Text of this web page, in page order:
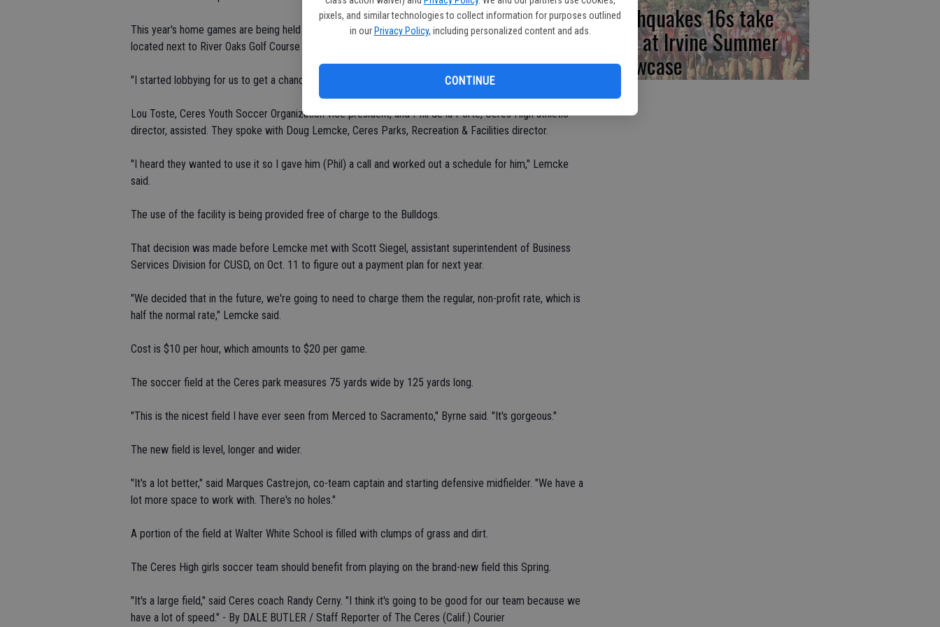
pixels, and similar technologies to collect information for purposes outlined
in our Privacy Policy, including personalized content and ads.
CONTINUE
This year's home games are being held at the Ceres River Bluff Regional Park's soccer-field complex,
located next to River Oaks Golf Course on Hatch Road.
"I started lobbying for us to get a chance to play out here," Byrne said.
Lou Toste, Ceres Youth Soccer Organization vice president, and Phil de la Porte, Ceres High athletic
director, assisted. They spoke with Doug Lemcke, Ceres Parks, Recreation & Facilities director.
"I heard they wanted to use it so I gave him (Phil) a call and worked out a schedule for him," Lemcke
said.
The use of the facility is being provided free of charge to the Bulldogs.
That decision was made before Lemcke met with Scott Siegel, assistant superintendent of Business
Services Division for CUSD, on Oct. 11 to figure out a payment plan for next year.
"We decided that in the future, we're going to need to charge them the regular, non-profit rate, which is
half the normal rate," Lemcke said.
Cost is $10 per hour, which amounts to $20 per game.
The soccer field at the Ceres park measures 75 yards wide by 125 yards long.
"This is the nicest field I have ever seen from Merced to Sacramento," Byrne said. "It's gorgeous."
The new field is level, longer and wider.
"It's a lot better," said Marques Castrejon, co-team captain and starting defensive midfielder. "We have a
lot more space to work with. There's no holes."
A portion of the field at Walter White School is filled with clumps of grass and dirt.
The Ceres High girls soccer team should benefit from playing on the brand-new field this Spring.
"It's a large field," said Ceres coach Randy Cerny. "I think it's going to be good for our team because we
have a lot of speed." - By DALE BUTLER / Staff Reporter of The Ceres (Calif.) Courier
Earthquakes 16s take
first at Irvine Summer
Showcase